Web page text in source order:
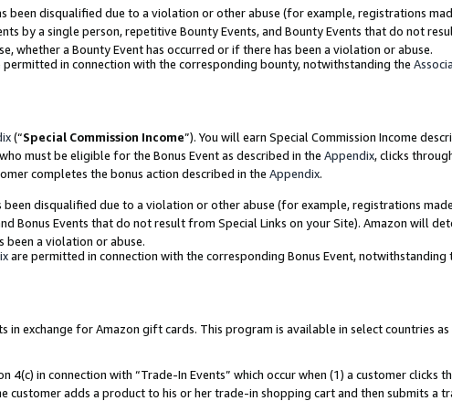
been disqualified due to a violation or other abuse (for example, registrations
by a single person, repetitive Bounty Events, and Bounty Events that do not
whether a Bounty Event has occurred or if there has been a violation or abuse.
permitted in connection with the corresponding bounty, notwithstanding the
(“Special Commission Income”). You will earn Special Commission Income
must be eligible for the Bonus Event as described in the Appendix, clicks
completes the bonus action described in the Appendix.
been disqualified due to a violation or other abuse (for example, registrations
Bonus Events that do not result from Special Links on your Site). Amazon will
been a violation or abuse.
are permitted in connection with the corresponding Bonus Event, notwithstanding
exchange for Amazon gift cards. This program is available in select countries
4(c) in connection with “Trade-In Events” which occur when (1) a customer clicks
customer adds a product to his or her trade-in shopping cart and then submits a